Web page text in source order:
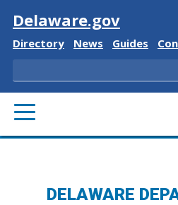
Visit
Delaware.gov
Delaware State
Directory Delaware State
News Delaware
Guides
Search
PRIMARY MENU
DELAWARE